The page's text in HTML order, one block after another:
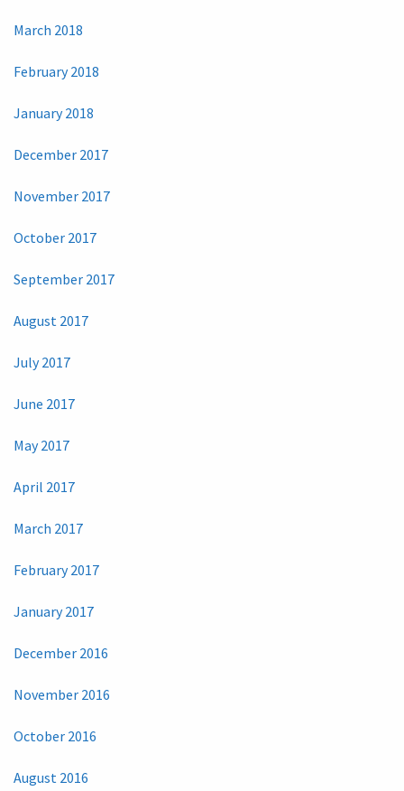
March 2018
February 2018
January 2018
December 2017
November 2017
October 2017
September 2017
August 2017
July 2017
June 2017
May 2017
April 2017
March 2017
February 2017
January 2017
December 2016
November 2016
October 2016
August 2016